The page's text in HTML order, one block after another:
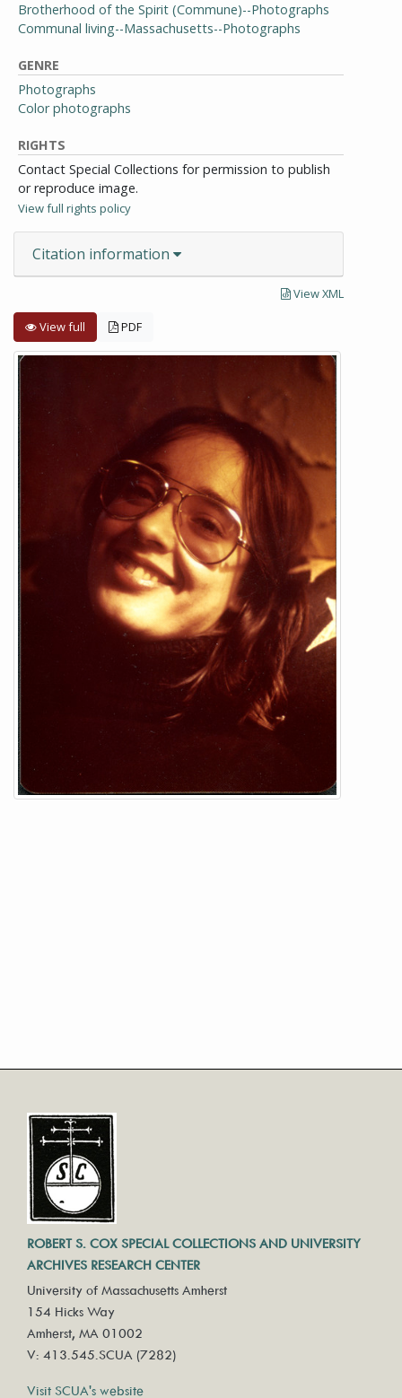
Brotherhood of the Spirit (Commune)--Photographs
Communal living--Massachusetts--Photographs
GENRE
Photographs
Color photographs
RIGHTS
Contact Special Collections for permission to publish
or reproduce image.
View full rights policy
Citation information
View XML
View full PDF
ROBERT S. COX SPECIAL COLLECTIONS AND UNIVERSITY
ARCHIVES RESEARCH CENTER
University of Massachusetts Amherst
154 Hicks Way
Amherst, MA 01002
V: 413.545.SCUA (7282)
Visit SCUA's website